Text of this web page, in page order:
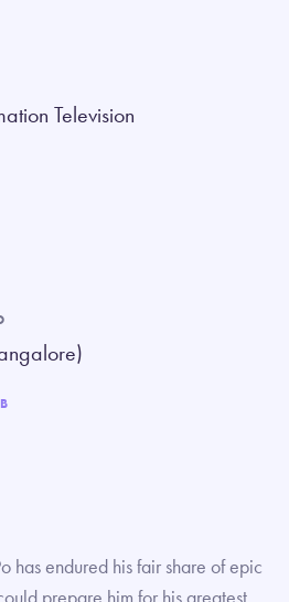
has endured his fair share of epic
prepare him for his greatest
Television